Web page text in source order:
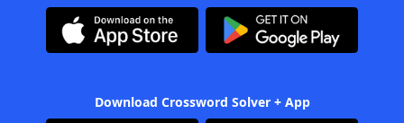
Download Crossword Solver + App